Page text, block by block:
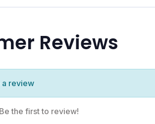
Reviews
review
the first to review!